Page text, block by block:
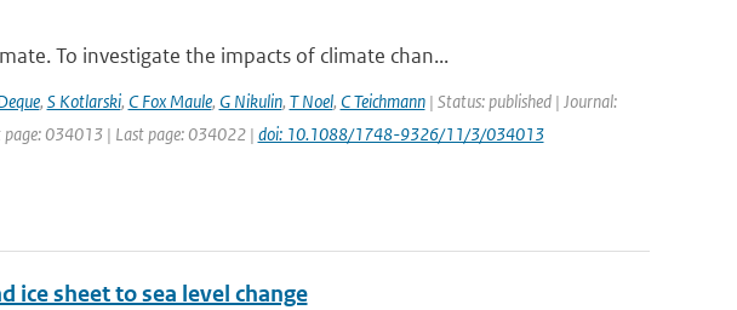
To investigate the impacts of climate chan...
, S Kotlarski, C Fox Maule, G Nikulin, T Noel, C Teichmann| Status: published | Journal:
page: 034013 | Last page: 034022 | doi: 10.1088/1748-9326/11/3/034013
ice sheet to sea level change